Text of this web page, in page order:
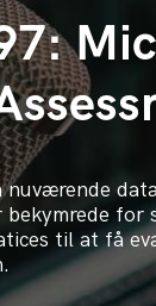
til at få